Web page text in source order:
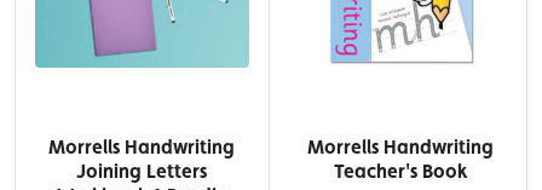
Morrells Handwriting
Joining Letters
Morrells Handwriting
Teacher's Book